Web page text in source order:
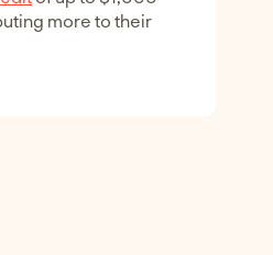
more to their